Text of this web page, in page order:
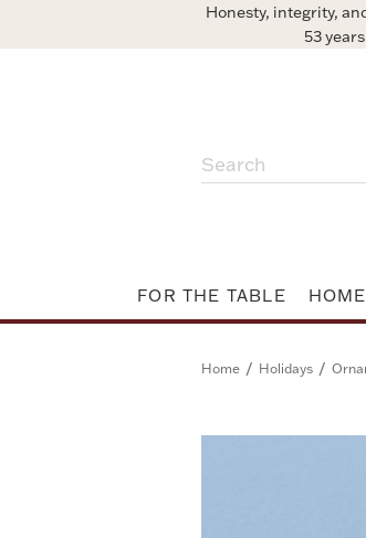
Honesty, integrity,
53
FOR THE TABLE
Home / Holidays /